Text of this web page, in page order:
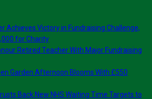
Achieves Victory in Fundraising Challenge,
for Charity
Retired Teacher With Major Fundraising
Garden Afternoon Blooms With £550
Back New NHS Waiting Time Targets to